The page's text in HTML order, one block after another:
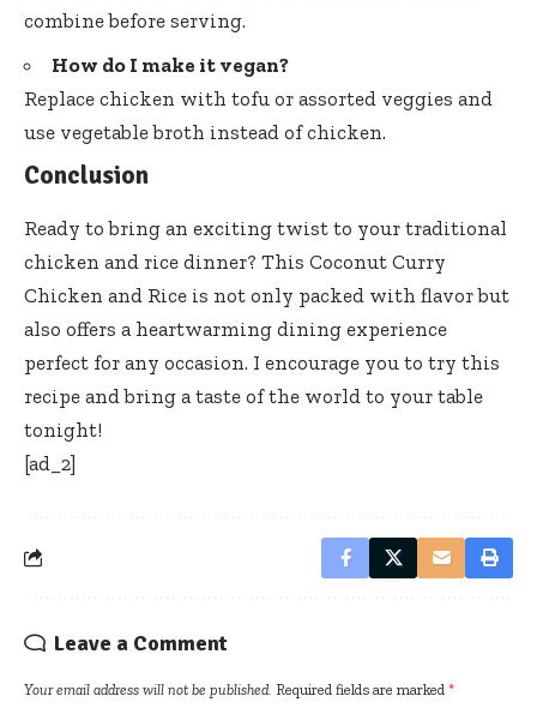
combine before serving.
How do I make it vegan?
Replace chicken with tofu or assorted veggies and
use vegetable broth instead of chicken.
Conclusion
Ready to bring an exciting twist to your traditional
chicken and rice dinner? This Coconut Curry
Chicken and Rice is not only packed with flavor but
also offers a heartwarming dining experience
perfect for any occasion. I encourage you to try this
recipe and bring a taste of the world to your table
tonight!
[ad_2]
Leave a Comment
Your email address will not be published. Required fields are marked *